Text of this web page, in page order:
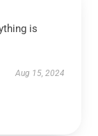
is
Aug 15, 2024